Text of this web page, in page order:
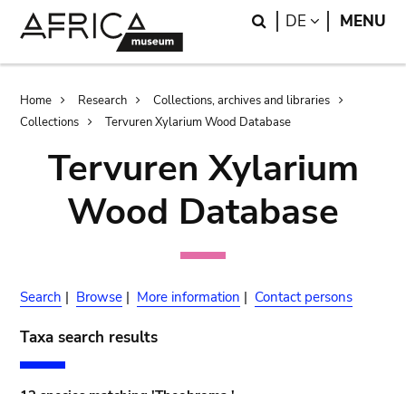
Search
DE LANGUAGE
MENU
Breadcrumb
Home Research
Collections, archives and libraries
Collections
Tervuren Xylarium Wood Database
Tervuren Xylarium
Wood Database
Search | Browse | More information | Contact persons
Taxa search results